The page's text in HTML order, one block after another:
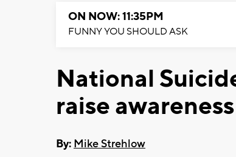
ON NOW: 11:35PM
FUNNY YOU SHOULD ASK
National
raise awareness
By: Mike Strehlow